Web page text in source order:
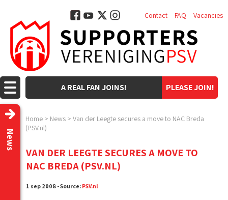
PLEASE JOIN!
A REAL FAN JOINS!
Contact FAQ Vacancies
Home > News > Van der Leegte secures a move to NAC Breda
(PSV.nl)
News
VAN DER LEEGTE SECURES A MOVE TO
NAC BREDA (PSV.NL)
1 sep 2008 - Source: PSV.nl